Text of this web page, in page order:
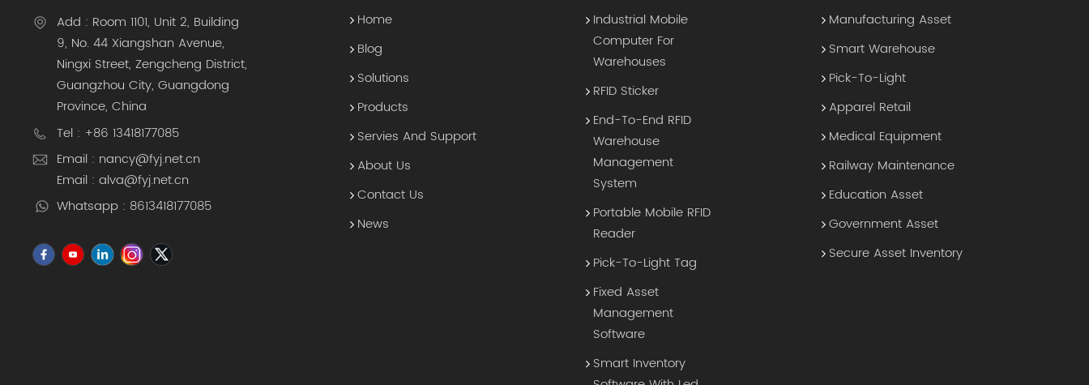
Add : Room 1101, Unit 2, Building
9, No. 44 Xiangshan Avenue,
Ningxi Street, Zengcheng District,
Guangzhou City, Guangdong
Province, China
Tel : +86 13418177085
Email : nancy@fyj.net.cn
Email : alva@fyj.net.cn
Whatsapp : 8613418177085
Home
Blog
Solutions
Products
Servies And Support
About Us
Contact Us
News
Industrial Mobile
Computer For
Warehouses
RFID Sticker
End-To-End RFID
Warehouse
Management
System
Portable Mobile RFID
Reader
Pick-To-Light Tag
Fixed Asset
Management
Software
Smart Inventory
Manufacturing Asset
Smart Warehouse
Pick-To-Light
Apparel Retail
Medical Equipment
Railway Maintenance
Education Asset
Government Asset
Secure Asset Inventory